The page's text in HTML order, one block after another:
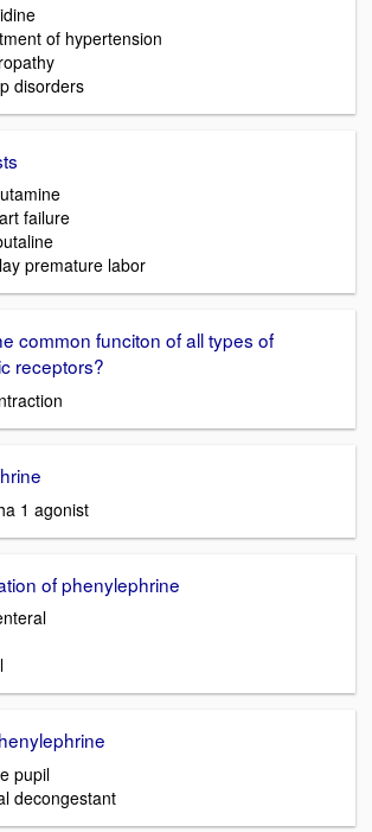
of hypertension
disorders
failure
premature labor
common funciton of all types of
receptors?
1 agonist
of phenylephrine
pupil
decongestant